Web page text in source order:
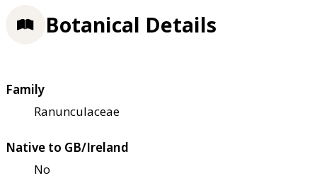
Botanical Details
Family
Ranunculaceae
Native to GB/Ireland
No